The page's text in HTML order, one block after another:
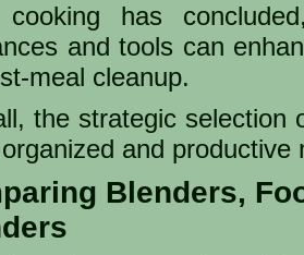
has
and tools can
meal cleanup.
the strategic selection
and productive
Blenders,